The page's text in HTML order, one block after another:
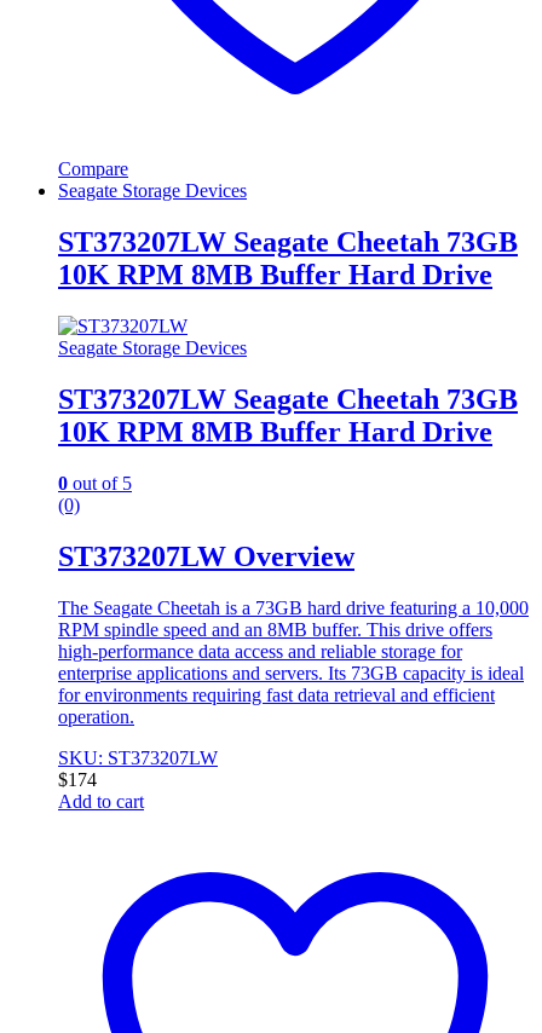
Compare
Seagate Storage Devices
ST373207LW Seagate Cheetah 73GB
10K RPM 8MB Buffer Hard Drive
Seagate Storage Devices
ST373207LW Seagate Cheetah 73GB
10K RPM 8MB Buffer Hard Drive
0 out of 5
(0)
ST373207LW Overview
The Seagate Cheetah is a 73GB hard drive featuring a 10,000
RPM spindle speed and an 8MB buffer. This drive offers
high-performance data access and reliable storage for
enterprise applications and servers. Its 73GB capacity is ideal
for environments requiring fast data retrieval and efficient
operation.
SKU: ST373207LW
$174
Add to cart